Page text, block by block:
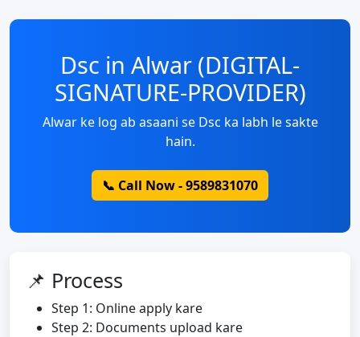
Dsc in Alwar (DIGITAL-
SIGNATURE-PROVIDER)
Alwar ke log ab asaani se Dsc ka labh le sakte
hain.
📞 Call Now - 9589831070
📌 Process
Step 1: Online apply kare
Step 2: Documents upload kare